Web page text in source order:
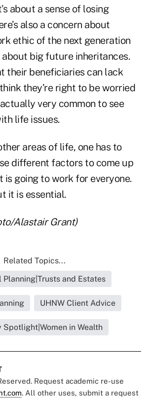
about a sense of losing
also a concern about
ethic of the next generation
big future inheritances.
their beneficiaries can lack
they’re right to be worried
very common to see
life issues.
areas of life, one has to
different factors to come up
is going to work for everyone.
it is essential.
Alastair Grant)
Related Topics...
Planning|Trusts and Estates
UHNW Client Advice
Spotlight|Women in Wealth
Request academic re-use
. All other uses, submit a request